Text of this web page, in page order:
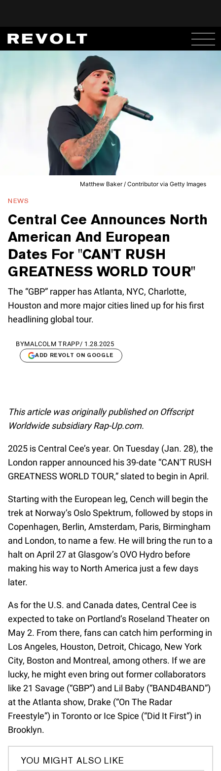
Matthew Baker / Contributor via Getty Images
NEWS
Central Cee Announces North
American And European
Dates For "CAN'T RUSH
GREATNESS WORLD TOUR"
The “GBP” rapper has Atlanta, NYC, Charlotte,
Houston and more major cities lined up for his first
headlining global tour.
BYMALCOLM TRAPP/ 1.28.2025
ADD REVOLT ON GOOGLE
This article was originally published on Offscript
Worldwide subsidiary Rap-Up.com.
2025 is Central Cee’s year. On Tuesday (Jan. 28), the
London rapper announced his 39-date “CAN'T RUSH
GREATNESS WORLD TOUR,” slated to begin in April.
Starting with the European leg, Cench will begin the
trek at Norway’s Oslo Spektrum, followed by stops in
Copenhagen, Berlin, Amsterdam, Paris, Birmingham
and London, to name a few. He will bring the run to a
halt on April 27 at Glasgow’s OVO Hydro before
making his way to North America just a few days
later.
As for the U.S. and Canada dates, Central Cee is
expected to take on Portland’s Roseland Theater on
May 2. From there, fans can catch him performing in
Los Angeles, Houston, Detroit, Chicago, New York
City, Boston and Montreal, among others. If we are
lucky, he might even bring out former collaborators
like 21 Savage (“GBP”) and Lil Baby (“BAND4BAND”)
at the Atlanta show, Drake (“On The Radar
Freestyle”) in Toronto or Ice Spice (“Did It First”) in
Brooklyn.
YOU MIGHT ALSO LIKE